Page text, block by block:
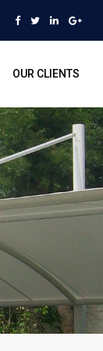
OUR CLIENTS